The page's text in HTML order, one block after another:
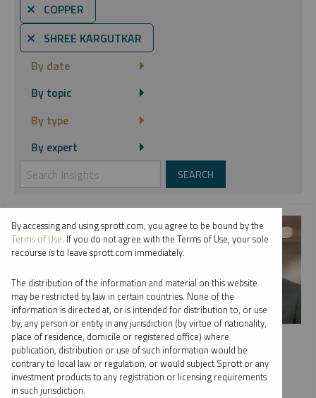
⨯ COPPER
⨯ SHREE KARGUTKAR
By date
By topic
By type
By expert
INTERVIEW
Bloor Street Capital Virtual Copper Conference
SHREE KARGUTKAR
By accessing and using sprott.com, you agree to be bound by the
Terms of Use. If you do not agree with the Terms of Use, your sole
recourse is to leave sprott.com immediately.
The distribution of the information and material on this website
may be restricted by law in certain countries. None of the
information is directed at, or is intended for distribution to, or use
by, any person or entity in any jurisdiction (by virtue of nationality,
place of residence, domicile or registered office) where
publication, distribution or use of such information would be
contrary to local law or regulation, or would subject Sprott or any
investment products to any registration or licensing requirements
in such jurisdiction.